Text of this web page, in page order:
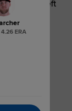
fly ball to left
scores.
4.26 ERA